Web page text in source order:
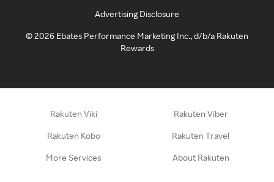
Advertising Disclosure
©2026 Ebates Performance Marketing Inc., d/b/a Rakuten
Rewards
Rakuten Viki Rakuten Viber
Rakuten Kobo Rakuten Travel
More Services About Rakuten